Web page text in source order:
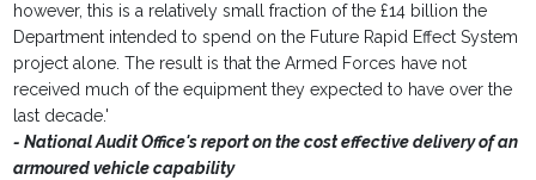
however, this is a relatively small fraction of the £14 billion the
Department intended to spend on the Future Rapid Effect System
project alone. The result is that the Armed Forces have not
received much of the equipment they expected to have over the
last decade.'
- National Audit Office's report on the cost effective delivery of an
armoured vehicle capability